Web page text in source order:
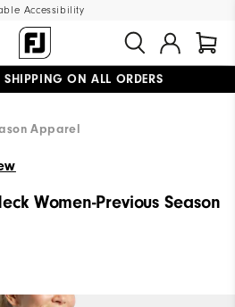
Accessibility
SHIPPING ON ALL ORDERS
Apparel
Women-Previous Season